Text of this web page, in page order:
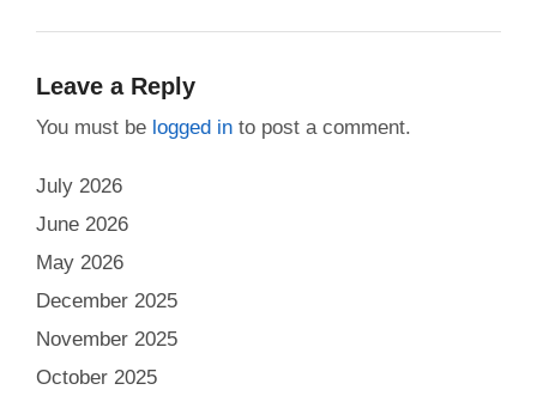
Leave a Reply
You must be logged into post a comment.
July 2026
June 2026
May 2026
December 2025
November 2025
October 2025